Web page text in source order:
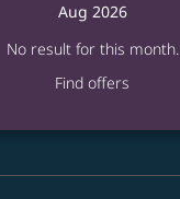
Aug 2026
No result for this month.
Find offers